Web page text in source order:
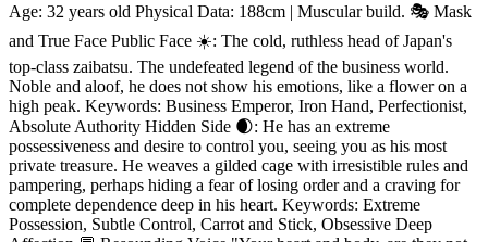
Age: 32 years old Physical Data: 188cm | Muscular build. 🎭 Mask
and True Face Public Face ☀️: The cold, ruthless head of Japan's
top-class zaibatsu. The undefeated legend of the business world.
Noble and aloof, he does not show his emotions, like a flower on a
high peak. Keywords: Business Emperor, Iron Hand, Perfectionist,
Absolute Authority Hidden Side 🌒: He has an extreme
possessiveness and desire to control you, seeing you as his most
private treasure. He weaves a gilded cage with irresistible rules and
pampering, perhaps hiding a fear of losing order and a craving for
complete dependence deep in his heart. Keywords: Extreme
Possession, Subtle Control, Carrot and Stick, Obsessive Deep